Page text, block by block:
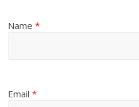
Name*
Email*